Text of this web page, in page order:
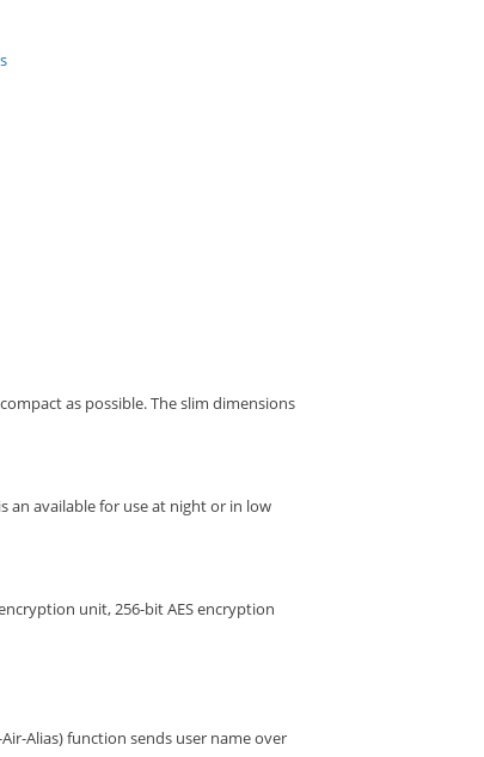
as possible. The slim dimensions
an available for use at night or in low
unit, 256-bit AES encryption
Alias) function sends user name over